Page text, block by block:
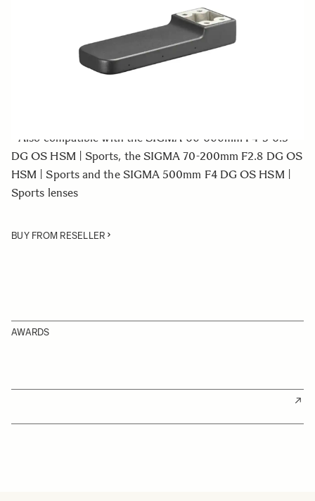
ADD TO CART
• Also compatible with the SIGMA 60-600mm F4-5-6.3
DG OS HSM | Sports, the SIGMA 70-200mm F2.8 DG OS
HSM | Sports and the SIGMA 500mm F4 DG OS HSM |
Sports lenses
BUY FROM RESELLER
AWARDS